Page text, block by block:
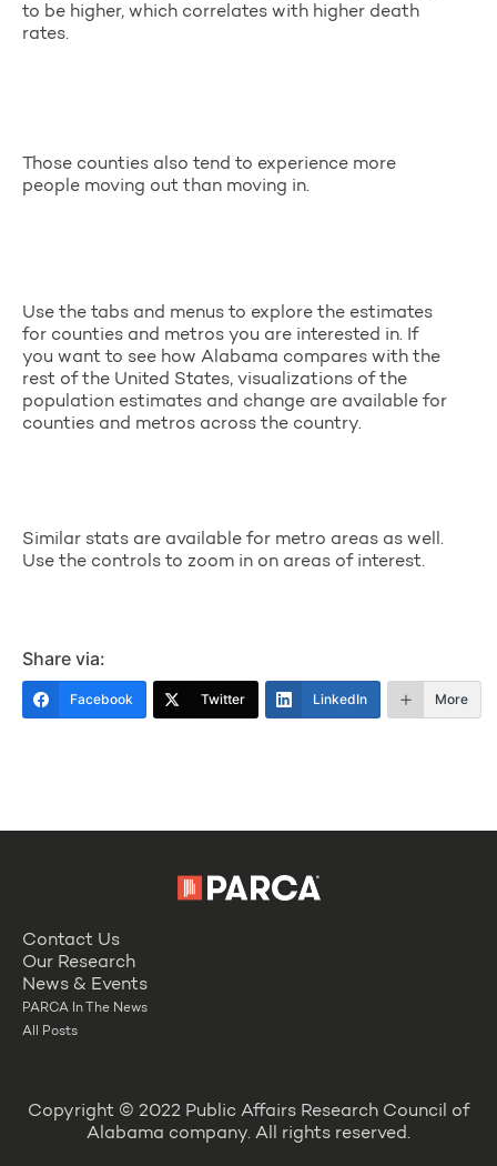
to be higher, which correlates with higher death
rates.
Those counties also tend to experience more
people moving out than moving in.
Use the tabs and menus to explore the estimates
for counties and metros you are interested in. If
you want to see how Alabama compares with the
rest of the United States, visualizations of the
population estimates and change are available for
counties and metros across the country.
Similar stats are available for metro areas as well.
Use the controls to zoom in on areas of interest.
Share via:
Facebook Twitter LinkedIn More
Contact Us
Our Research
News & Events
PARCA In The News
All Posts
Copyright © 2022 Public Affairs Research Council of
Alabama company. All rights reserved.